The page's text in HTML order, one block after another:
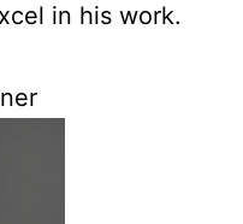
in his work.